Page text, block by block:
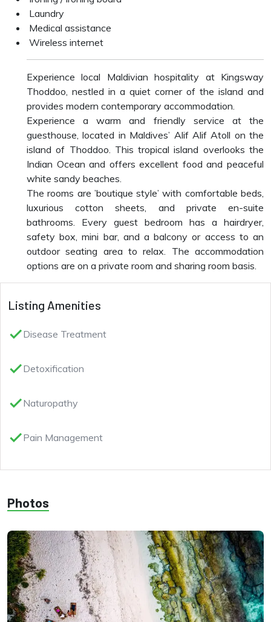
Laundry
Medical assistance
Wireless internet
Experience local Maldivian hospitality at Kingsway
Thoddoo, nestled in a quiet corner of the island and
provides modern contemporary accommodation.
Experience a warm and friendly service at the
guesthouse, located in Maldives’ Alif Alif Atoll on the
island of Thoddoo. This tropical island overlooks the
Indian Ocean and offers excellent food and peaceful
white sandy beaches.
The rooms are ’boutique style’ with comfortable beds,
luxurious cotton sheets, and private en-suite
bathrooms. Every guest bedroom has a hairdryer,
safety box, mini bar, and a balcony or access to an
outdoor seating area to relax. The accommodation
options are on a private room and sharing room basis.
Listing Amenities
doneDisease Treatment
doneDetoxification
doneNaturopathy
donePain Management
Photos